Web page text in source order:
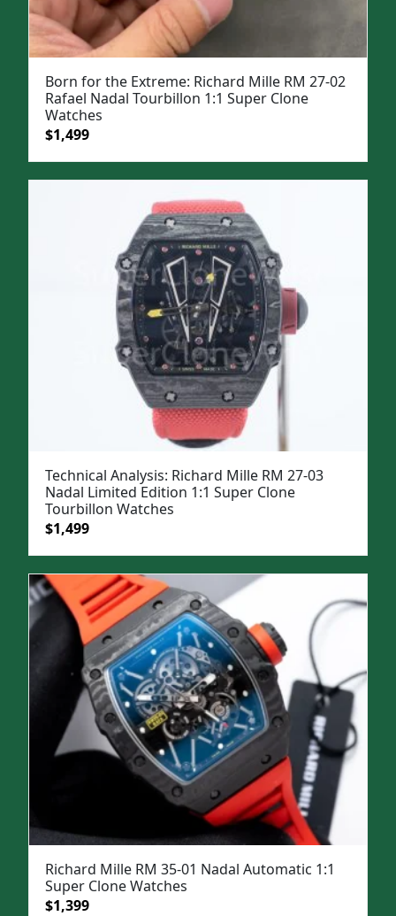
Born for the Extreme: Richard Mille RM 27-02
Rafael Nadal Tourbillon 1:1 Super Clone
Watches
Original
was:
$1,499Current
is:
Technical Analysis: Richard Mille RM 27-03
Nadal Limited Edition 1:1 Super Clone
Tourbillon Watches
Original
was:
$1,999.
$1,499Current
is:
$1,499.
Richard Mille RM 35-01 Nadal Automatic 1:1
Super Clone Watches
Original
$1,399Current